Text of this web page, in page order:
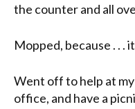
the counter and all
Mopped, because . . .
Went off to help at my
office, and have a